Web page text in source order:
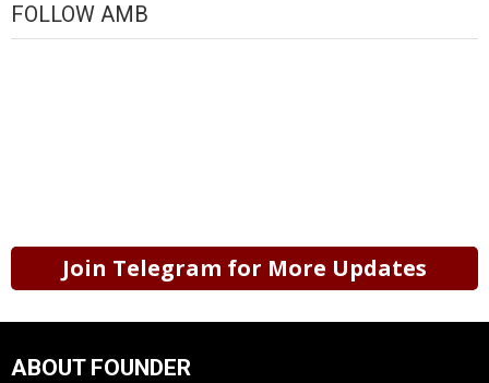
FOLLOW AMB
Join Telegram for More Updates
ABOUT FOUNDER